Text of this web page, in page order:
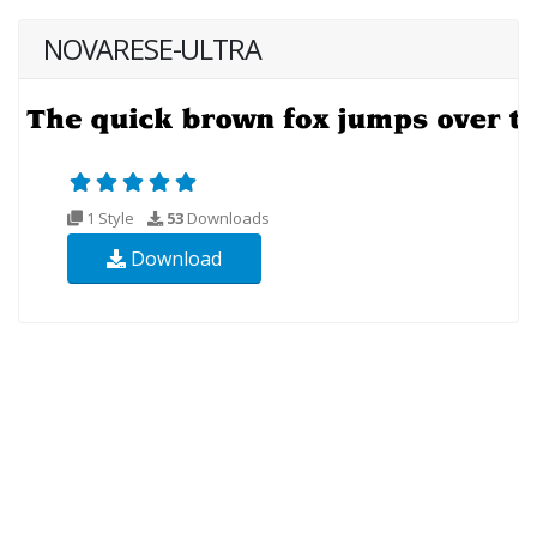
NOVARESE-ULTRA
1 Style 53 Downloads
Download